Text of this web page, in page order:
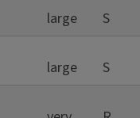
large S
large S